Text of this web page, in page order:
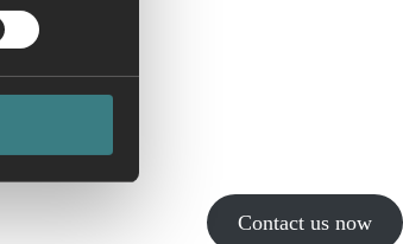
Contact us now